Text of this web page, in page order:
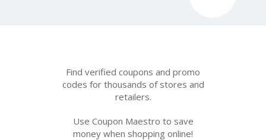
Find verified coupons and promo
codes for thousands of stores and
retailers.
Use Coupon Maestro to save
money when shopping online!